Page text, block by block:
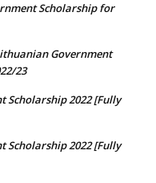
Scholarship for
Government
23
Scholarship 2022 [Fully
Scholarship 2022 [Fully